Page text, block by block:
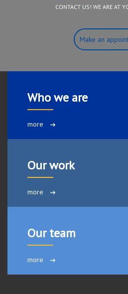
CONTACT US! WE ARE AT
Make an
Who we are
more
Our work
more
Our team
more